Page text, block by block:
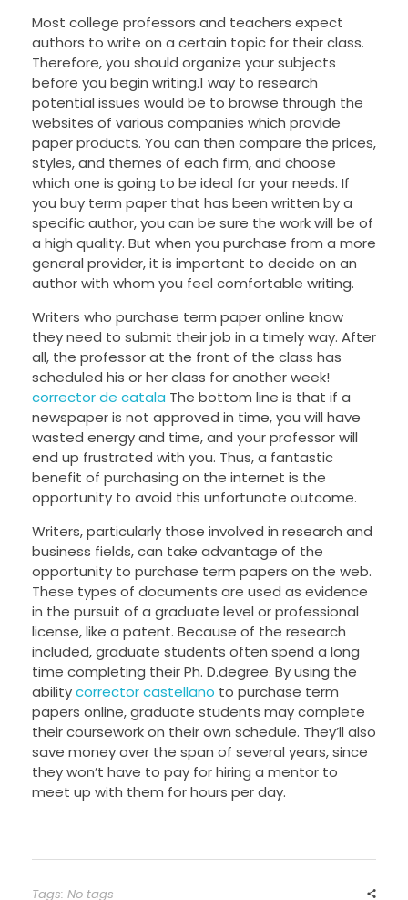
Most college professors and teachers expect
authors to write on a certain topic for their class.
Therefore, you should organize your subjects
before you begin writing.1 way to research
potential issues would be to browse through the
websites of various companies which provide
paper products. You can then compare the prices,
styles, and themes of each firm, and choose
which one is going to be ideal for your needs. If
you buy term paper that has been written by a
specific author, you can be sure the work will be of
a high quality. But when you purchase from a more
general provider, it is important to decide on an
author with whom you feel comfortable writing.
Writers who purchase term paper online know
they need to submit their job in a timely way. After
all, the professor at the front of the class has
scheduled his or her class for another week!
corrector de catala The bottom line is that if a
newspaper is not approved in time, you will have
wasted energy and time, and your professor will
end up frustrated with you. Thus, a fantastic
benefit of purchasing on the internet is the
opportunity to avoid this unfortunate outcome.
Writers, particularly those involved in research and
business fields, can take advantage of the
opportunity to purchase term papers on the web.
These types of documents are used as evidence
in the pursuit of a graduate level or professional
license, like a patent. Because of the research
included, graduate students often spend a long
time completing their Ph. D.degree. By using the
abilitycorrector castellano to purchase term
papers online, graduate students may complete
their coursework on their own schedule. They’ll also
save money over the span of several years, since
they won’t have to pay for hiring a mentor to
meet up with them for hours per day.
Tags: No tags